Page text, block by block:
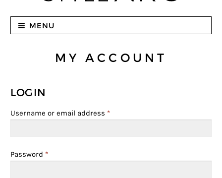
MENU
MY ACCOUNT
LOGIN
Username or email address *
Password *